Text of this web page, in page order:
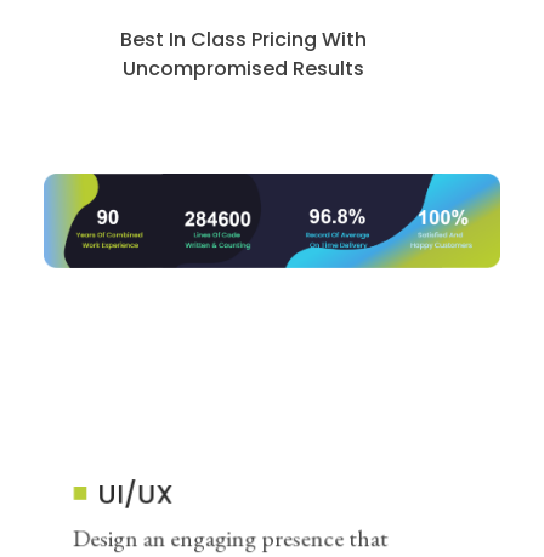
Best In Class Pricing With
Uncompromised Results
UI/UX
Design an engaging presence that